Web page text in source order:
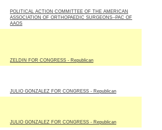
POLITICAL ACTION COMMITTEE OF THE AMERICAN
ASSOCIATION OF ORTHOPAEDIC SURGEONS--PAC OF
AAOS
ZELDIN FOR CONGRESS - Republican
JULIO GONZALEZ FOR CONGRESS - Republican
JULIO GONZALEZ FOR CONGRESS - Republican